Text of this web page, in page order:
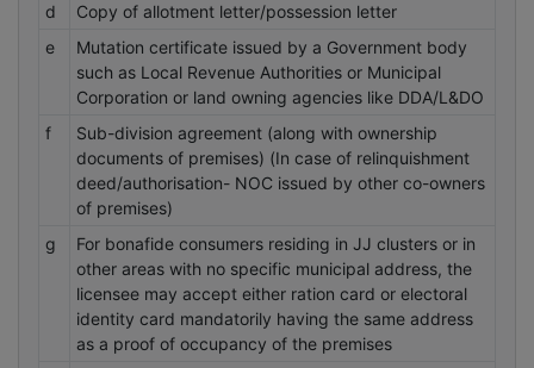
d
Copy of allotment letter/possession letter
e
Mutation certificate issued by a Government body
such as Local Revenue Authorities or Municipal
Corporation or land owning agencies like DDA/L&DO
f
Sub-division agreement (along with ownership
documents of premises) (In case of relinquishment
deed/authorisation- NOC issued by other co-owners
of premises)
g
For bonafide consumers residing in JJ clusters or in
other areas with no specific municipal address, the
licensee may accept either ration card or electoral
identity card mandatorily having the same address
as a proof of occupancy of the premises